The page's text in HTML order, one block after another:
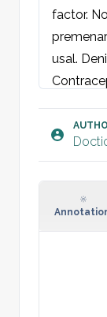
factor.
usal.
days.
Stable/